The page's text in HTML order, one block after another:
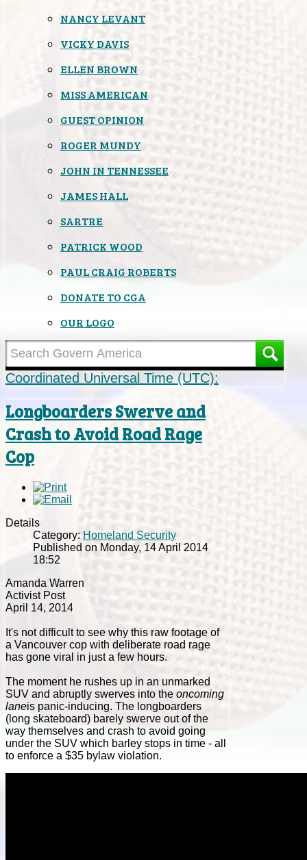
NANCY LEVANT
VICKY DAVIS
ELLEN BROWN
MISS AMERICAN
GUEST OPINION
ROGER MUNDY
JOHN IN TENNESSEE
JAMES HALL
SARTRE
PATRICK WOOD
PAUL CRAIG ROBERTS
DONATE TO CGA
OUR LOGO
Coordinated Universal Time (UTC):
Longboarders Swerve and
Crash to Avoid Road Rage
Cop
Details
Category: Homeland Security
Published on Monday, 14 April 2014
18:52
Amanda Warren
Activist Post
April 14, 2014
It's not difficult to see why this raw footage of
a Vancouver cop with deliberate road rage
has gone viral in just a few hours.
The moment he rushes up in an unmarked
SUV and abruptly swerves into the oncoming
laneis panic-inducing. The longboarders
(long skateboard) barely swerve out of the
way themselves and crash to avoid going
under the SUV which barley stops in time - all
to enforce a $35 bylaw violation.